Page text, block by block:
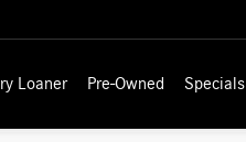
Loaner Pre-Owned Specials